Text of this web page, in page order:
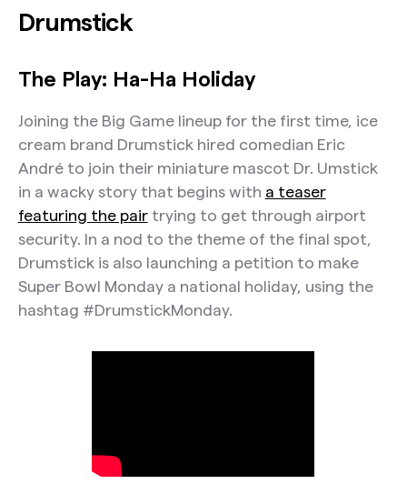
Drumstick
The Play: Ha-Ha Holiday
Joining the Big Game lineup for the first time, ice
cream brand Drumstick hired comedian Eric
André to join their miniature mascot Dr. Umstick
in a wacky story that begins with a teaser
featuring the pairtrying to get through airport
security. In a nod to the theme of the final spot,
Drumstick is also launching a petition to make
Super Bowl Monday a national holiday, using the
hashtag #DrumstickMonday.